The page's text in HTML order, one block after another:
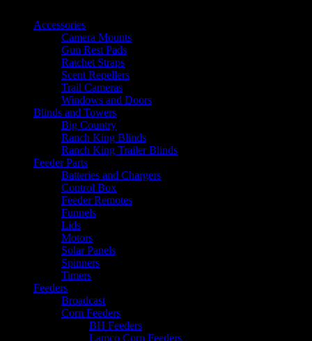
Accessories
Camera Mounts
Gun Rest Pads
Ratchet Straps
Scent Repellers
Trail Cameras
Windows and Doors
Blinds and Towers
Big Country
Ranch King Blinds
Ranch King Trailer Blinds
Feeder Parts
Batteries and Chargers
Control Box
Feeder Remotes
Funnels
Lids
Motors
Solar Panels
Spinners
Timers
Feeders
Broadcast
Corn Feeders
BH Feeders
Lamco Corn Feeders